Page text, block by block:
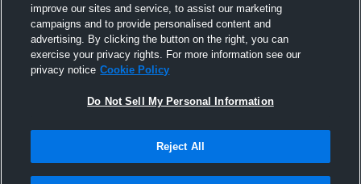
improve our sites and service, to assist our marketing
campaigns and to provide personalised content and
advertising. By clicking the button on the right, you can
exercise your privacy rights. For more information see our
privacy notice Cookie Policy
Do Not Sell My Personal Information
Reject All